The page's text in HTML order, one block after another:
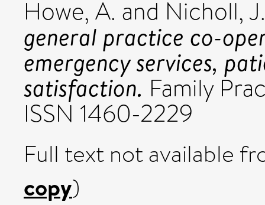
Howe, A. and Nicholl,
general practice co-
emergency services,
satisfaction. Family
ISSN 1460-2229
Full text not available
copy)